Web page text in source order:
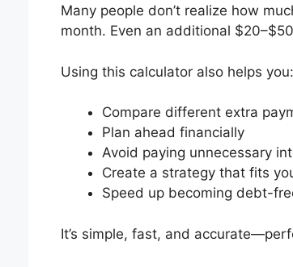
Many people don’t realize how
month. Even an additional
Using this calculator also helps you:
Compare different extra
Plan ahead financially
Avoid paying unnecessary
Create a strategy that fits
Speed up becoming debt-
It’s simple, fast, and